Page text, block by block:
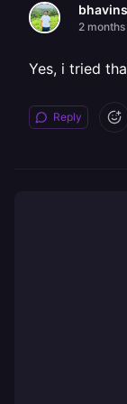
2
Yes, i tried
Reply